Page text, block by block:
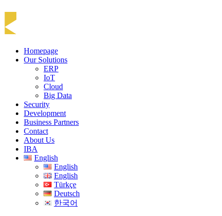
Homepage
Our Solutions
ERP
IoT
Cloud
Big Data
Security
Development
Business Partners
Contact
About Us
IBA
English
English
English
Türkçe
Deutsch
한국어